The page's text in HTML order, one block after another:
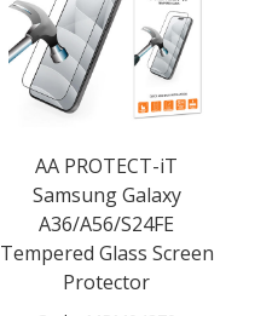
AA PROTECT-iT
Samsung Galaxy
A36/A56/S24FE
Tempered Glass Screen
Protector